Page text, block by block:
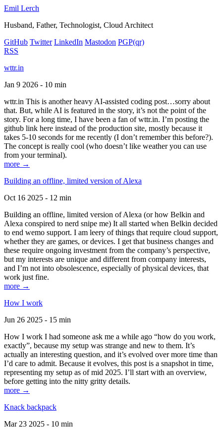
Emil Lerch
Husband, Father, Technologist, Cloud Architect
GitHub Twitter LinkedIn Mastodon PGP(qr)
RSS
wttr.in
Jan 9 2026 - 10 min
wttr.in This is another heavy AI-assisted coding post…sorry about
that. But, while AI is featured in the story, it’s not the point of the
story. For a long time, I have been a fan of wttr.in. I’m posting the
github link here instead of the production site, mostly because it
takes 5-10 seconds for me recently (I don’t remember this before?).
The concept is really cool (who doesn’t like weather you can use
from your terminal).
more →
Building an offline, limited version of Alexa
Oct 16 2025 - 12 min
Building an offline, limited version of Alexa (or how Belkin and
Alexa conspired to nerd snipe me) It all started when Belkin decided
to end wemo support. I am leery of things that require cloud support,
whether they are games, or devices. I get that business changes and
these require ongoing investment from the company’s perspective,
but my interests are unique and different from company interests,
and I’m not into obsolescence, especially of physical devices, that
work just fine.
more →
How I work
Jun 26 2025 - 15 min
How I work I had someone ask me a while ago “how do you work,
exactly”, because my setup was strange and new to them. It’s
actually an interesting question, and it’s evolved over more time than
I’d care to admit. Because it evolves, this post is a snapshot in time,
representing my setup as of mid 2025. I’ll start with an overview,
before getting into the nitty gritty details.
more →
Knack backpack
Mar 23 2025 - 10 min